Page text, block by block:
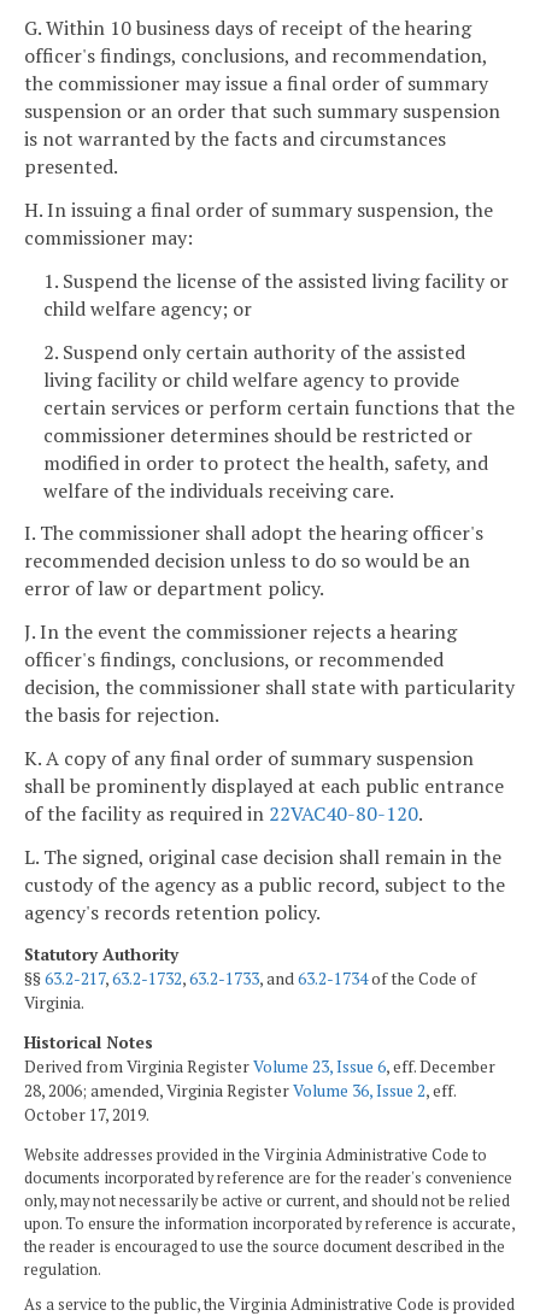
G. Within 10 business days of receipt of the hearing
officer's findings, conclusions, and recommendation,
the commissioner may issue a final order of summary
suspension or an order that such summary suspension
is not warranted by the facts and circumstances
presented.
H. In issuing a final order of summary suspension, the
commissioner may:
1. Suspend the license of the assisted living facility or
child welfare agency; or
2. Suspend only certain authority of the assisted
living facility or child welfare agency to provide
certain services or perform certain functions that the
commissioner determines should be restricted or
modified in order to protect the health, safety, and
welfare of the individuals receiving care.
I. The commissioner shall adopt the hearing officer's
recommended decision unless to do so would be an
error of law or department policy.
J. In the event the commissioner rejects a hearing
officer's findings, conclusions, or recommended
decision, the commissioner shall state with particularity
the basis for rejection.
K. A copy of any final order of summary suspension
shall be prominently displayed at each public entrance
of the facility as required in 22VAC40-80-120.
L. The signed, original case decision shall remain in the
custody of the agency as a public record, subject to the
agency's records retention policy.
Statutory Authority
§§63.2-217,63.2-1732,63.2-1733, and63.2-1734of the Code of
Virginia.
Historical Notes
Derived from Virginia RegisterVolume 23, Issue 6, eff. December
28, 2006; amended, Virginia RegisterVolume 36, Issue 2, eff.
October 17, 2019.
Website addresses provided in the Virginia Administrative Code to
documents incorporated by reference are for the reader's convenience
only, may not necessarily be active or current, and should not be relied
upon. To ensure the information incorporated by reference is accurate,
the reader is encouraged to use the source document described in the
regulation.
As a service to the public, the Virginia Administrative Code is provided